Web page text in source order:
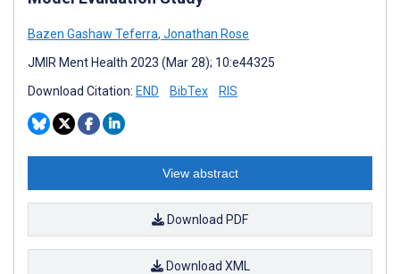
Bazen Gashaw Teferra, Jonathan Rose
JMIR Ment Health 2023 (Mar 28); 10:e44325
Download Citation: END BibTex RIS
View abstract
Download PDF
Download XML